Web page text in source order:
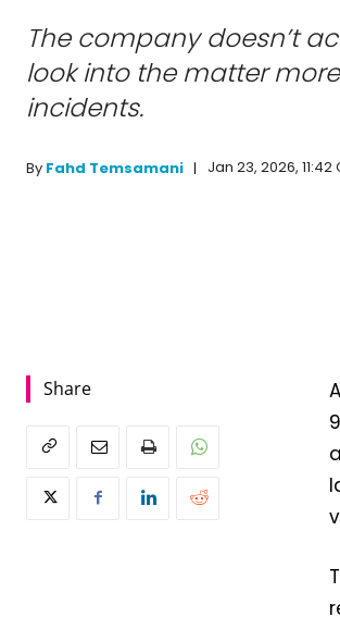
The company doesn’t
look into the matter
incidents.
By Fahd Temsamani Jan 23, 2026, 11:42
Share